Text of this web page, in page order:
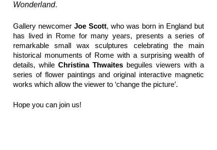
Wonderland.
Gallery newcomer Joe Scott, who was born in England but
has lived in Rome for many years, presents a series of
remarkable small wax sculptures celebrating the main
historical monuments of Rome with a surprising wealth of
details, while Christina Thwaites beguiles viewers with a
series of flower paintings and original interactive magnetic
works which allow the viewer to ‘change the picture’.
Hope you can join us!